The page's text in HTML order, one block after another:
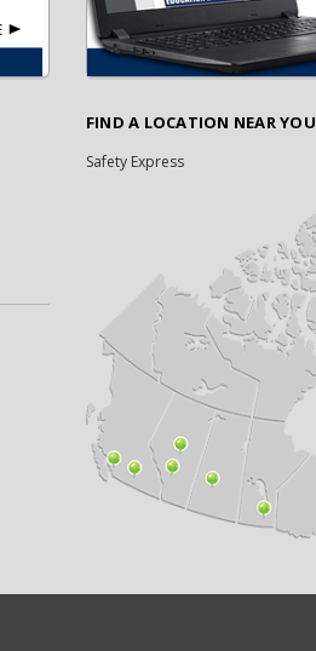
FIND A LOCATION NEAR YOU
Safety Express